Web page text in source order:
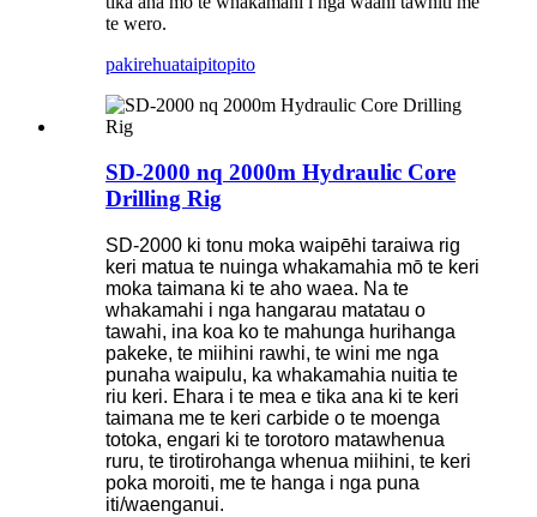
te wero.
pakirehuataipitopito
SD-2000 nq 2000m Hydraulic Core
Drilling Rig
SD-2000 ki tonu moka waipēhi taraiwa rig
keri matua te nuinga whakamahia mō te keri
moka taimana ki te aho waea. Na te
whakamahi i nga hangarau matatau o
tawahi, ina koa ko te mahunga hurihanga
pakeke, te miihini rawhi, te wini me nga
punaha waipulu, ka whakamahia nuitia te
riu keri. Ehara i te mea e tika ana ki te keri
taimana me te keri carbide o te moenga
totoka, engari ki te torotoro matawhenua
ruru, te tirotirohanga whenua miihini, te keri
poka moroiti, me te hanga i nga puna
iti/waenganui.